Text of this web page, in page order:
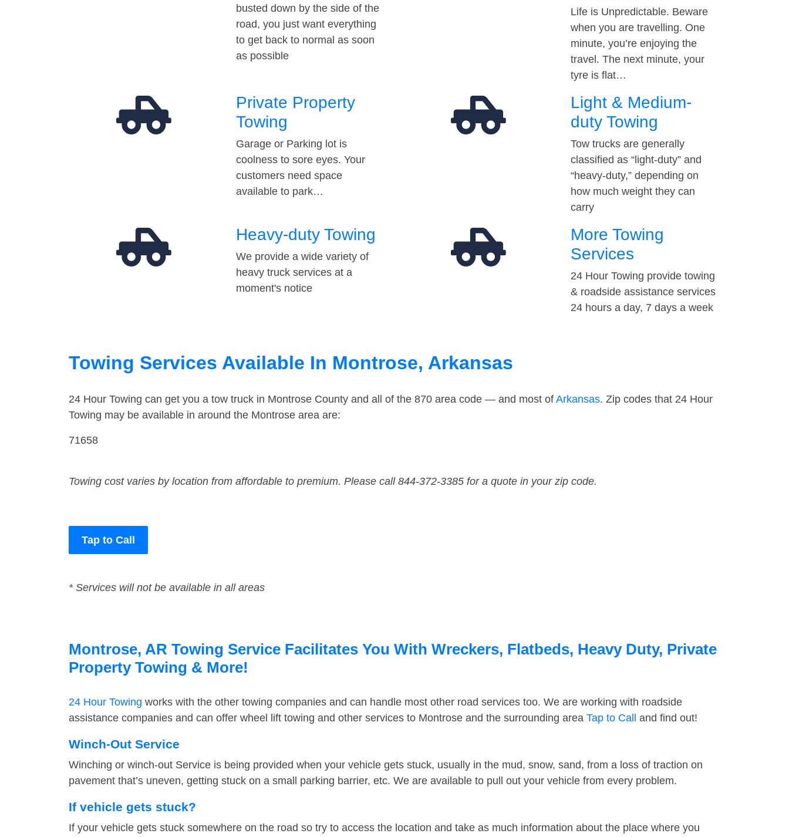
busted down by the side of the
road, you just want everything
to get back to normal as soon
as possible
Life is Unpredictable. Beware
when you are travelling. One
minute, you’re enjoying the
travel. The next minute, your
tyre is flat…
Private Property
Towing
Garage or Parking lot is
coolness to sore eyes. Your
customers need space
available to park…
Light & Medium-
duty Towing
Tow trucks are generally
classified as “light-duty” and
“heavy-duty,” depending on
how much weight they can
carry
Heavy-duty Towing
We provide a wide variety of
heavy truck services at a
moment's notice
More Towing
Services
24 Hour Towing provide towing
& roadside assistance services
24 hours a day, 7 days a week
Towing Services Available In Montrose, Arkansas
24 Hour Towing can get you a tow truck in Montrose County and all of the 870 area code — and most of Arkansas. Zip codes that 24 Hour
Towing may be available in around the Montrose area are:
71658
Towing cost varies by location from affordable to premium. Please call 844-372-3385 for a quote in your zip code.
Tap to Call
* Services will not be available in all areas
Montrose, AR Towing Service Facilitates You With Wreckers, Flatbeds, Heavy Duty, Private
Property Towing & More!
24 Hour Towing works with the other towing companies and can handle most other road services too. We are working with roadside
assistance companies and can offer wheel lift towing and other services to Montrose and the surrounding area Tap to Call and find out!
Winch-Out Service
Winching or winch-out Service is being provided when your vehicle gets stuck, usually in the mud, snow, sand, from a loss of traction on
pavement that’s uneven, getting stuck on a small parking barrier, etc. We are available to pull out your vehicle from every problem.
If vehicle gets stuck?
If your vehicle gets stuck somewhere on the road so try to access the location and take as much information about the place where you